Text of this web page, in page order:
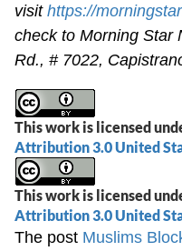
visithttps://
check to Morning Star
Rd., # 7022,
This work is licensed
Attribution 3.0 United
This work is licensed
Attribution 3.0 United
The post Muslims